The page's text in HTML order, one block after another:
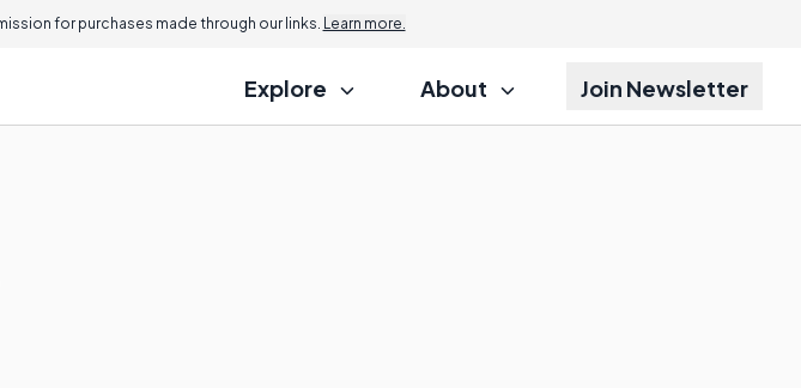
for purchases made through our links. Learn more.
Explore About Join Newsletter